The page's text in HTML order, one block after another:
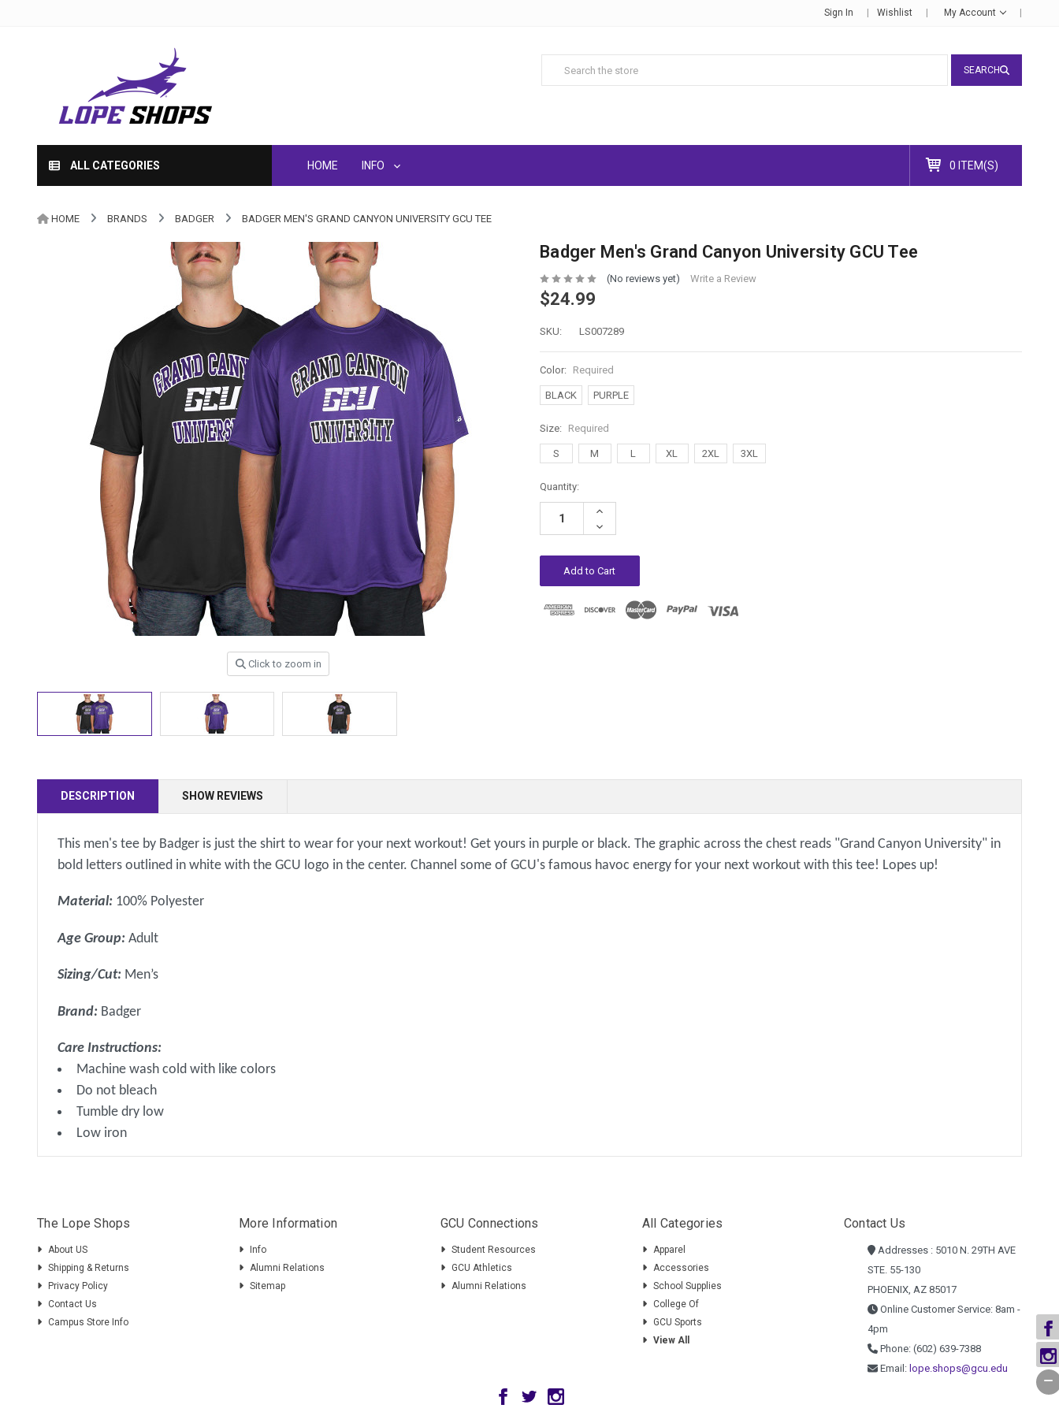
Sign In Wishlist My Account
SEARCH
ALL CATEGORIES HOME INFO 0 ITEM(S)
HOME BRANDS BADGER BADGER MEN'S GRAND CANYON UNIVERSITY GCU TEE
Click to zoom in
Badger Men's Grand Canyon University GCU Tee
(No reviews yet) Write a Review
$24.99
SKU: LS007289
Color: Required
BLACK PURPLE
Size: Required
S M L XL 2XL 3XL
Current
Stock:
Quantity:
Increase
Decrease
Quantity:
DESCRIPTION SHOW REVIEWS
This men's tee by Badger is just the shirt to wear for your next workout! Get yours in purple or black. The graphic across the chest reads "Grand Canyon University" in
bold letters outlined in white with the GCU logo in the center. Channel some of GCU's famous havoc energy for your next workout with this tee! Lopes up!
Material: 100% Polyester
Age Group:Adult
Sizing/Cut: Men’s
Brand: Badger
Care Instructions:
Machine wash cold with like colors
Do not bleach
Tumble dry low
Low iron
The Lope Shops
About US
Shipping & Returns
Privacy Policy
Contact Us
Campus Store Info
More Information
Info
Alumni Relations
Sitemap
GCU Connections
Student Resources
GCU Athletics
Alumni Relations
All Categories
Apparel
Accessories
School Supplies
College Of
GCU Sports
View All
Contact Us
Addresses : 5010 N. 29TH AVE
STE. 55-130
PHOENIX, AZ 85017
Online Customer Service: 8am -
4pm
Phone: (602) 639-7388
Email: lope.shops@gcu.edu